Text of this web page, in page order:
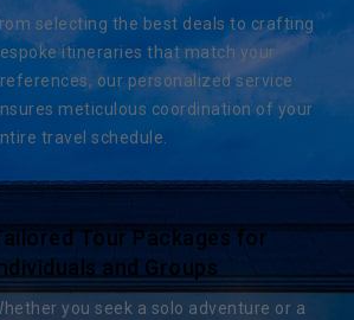
selecting the best deals to crafting
itineraries that match your
our personalized service
meticulous coordination of your
travel schedule.
Tour Packages for
and Groups
you seek a solo adventure or a